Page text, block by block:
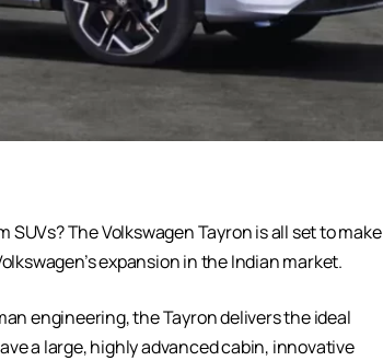
The Volkswagen Tayron is all set to make
expansion in the Indian market.
engineering, the Tayron delivers the ideal
a large, highly advanced cabin, innovative